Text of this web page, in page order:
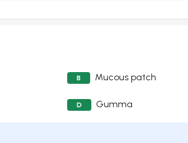
B Mucous patch
D Gumma